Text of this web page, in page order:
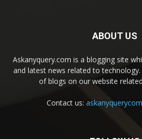
ABOUT US
Askanyquery.com is a blogging site
and latest news related to
of blogs on our website
Contact us: